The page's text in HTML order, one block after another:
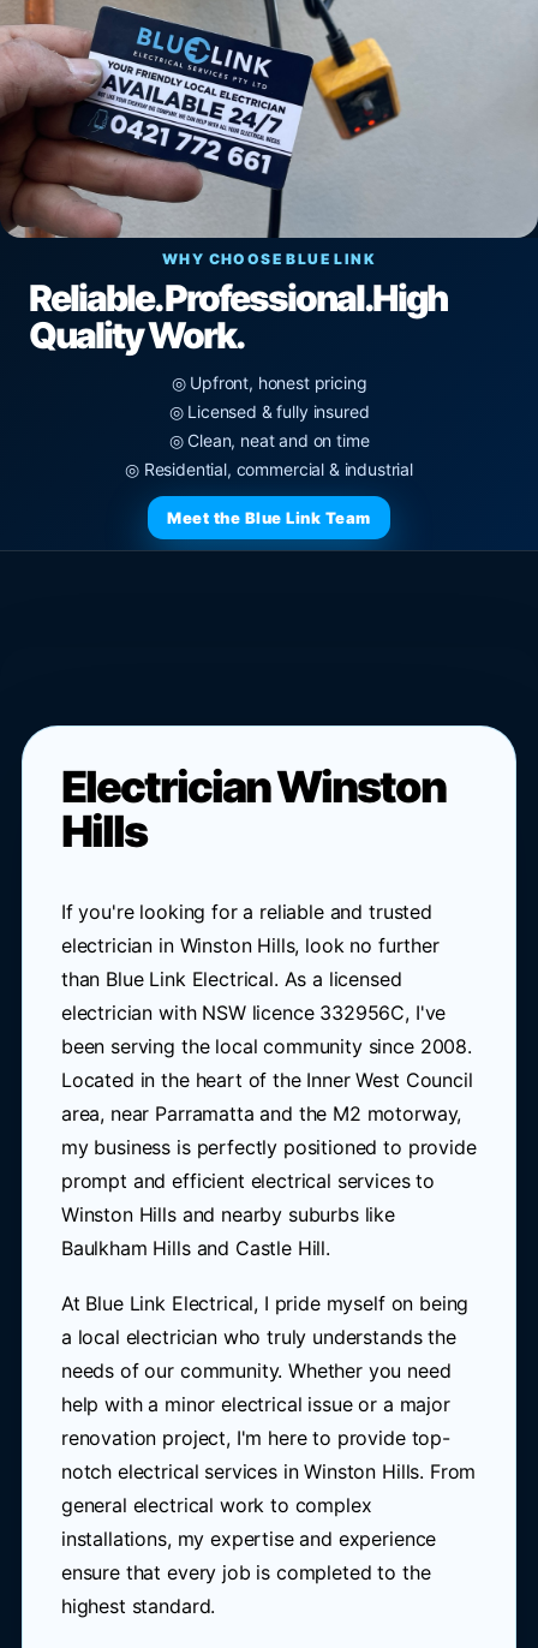
WHY CHOOSE BLUE LINK
Reliable. Professional.High
Quality Work.
◎ Upfront, honest pricing
◎ Licensed & fully insured
◎ Clean, neat and on time
◎ Residential, commercial & industrial
Meet the Blue Link Team
Electrician Winston
Hills
If you're looking for a reliable and trusted
electrician in Winston Hills, look no further
than Blue Link Electrical. As a licensed
electrician with NSW licence 332956C, I've
been serving the local community since 2008.
Located in the heart of the Inner West Council
area, near Parramatta and the M2 motorway,
my business is perfectly positioned to provide
prompt and efficient electrical services to
Winston Hills and nearby suburbs like
Baulkham Hills and Castle Hill.
At Blue Link Electrical, I pride myself on being
a local electrician who truly understands the
needs of our community. Whether you need
help with a minor electrical issue or a major
renovation project, I'm here to provide top-
notch electrical services in Winston Hills. From
general electrical work to complex
installations, my expertise and experience
ensure that every job is completed to the
highest standard.